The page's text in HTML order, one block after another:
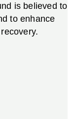
is believed to
to enhance